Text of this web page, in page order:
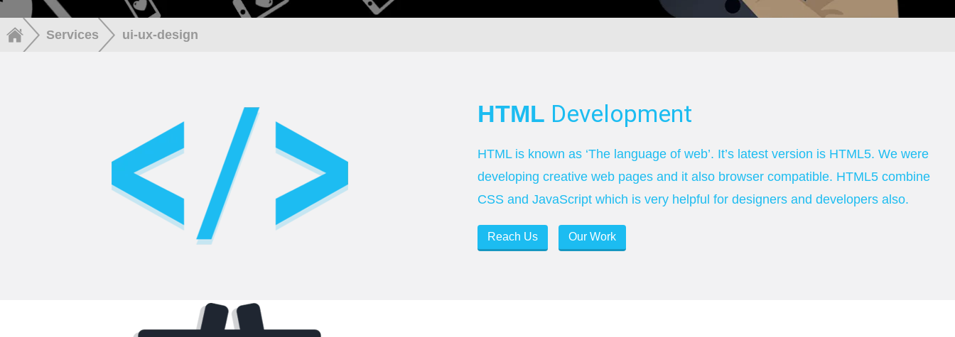
Services ui-ux-design
HTML Development
HTML is known as ‘The language of web’. It’s latest version is HTML5. We were
developing creative web pages and it also browser compatible. HTML5 combine
CSS and JavaScript which is very helpful for designers and developers also.
Reach Us Our Work